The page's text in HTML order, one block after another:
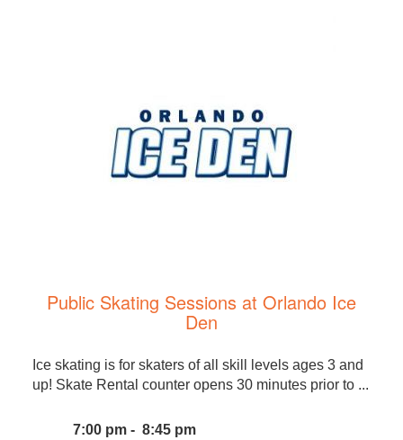
Public Skating Sessions at Orlando Ice
Den
Ice skating is for skaters of all skill levels ages 3 and
up! Skate Rental counter opens 30 minutes prior to ...
7:00 pm - 8:45 pm